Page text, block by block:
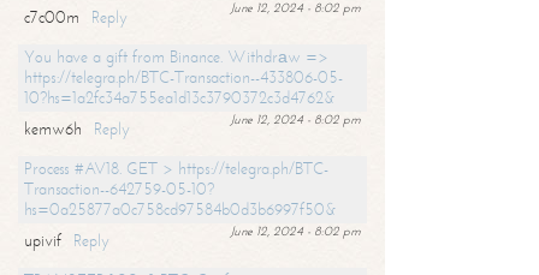
June 12, 2024 - 8:02 pm
c7c00m
Reply
You have a gift from Binance. Withdrаw =>
https://telegra.ph/BTC-Transaction--433806-05-
10?hs=1a2fc34a755ea1d13c3790372c3d4762&
June 12, 2024 - 8:02 pm
kemw6h
Reply
Process #AV18. GET > https://telegra.ph/BTC-
Transaction--642759-05-10?
hs=0a25877a0c758cd97584b0d3b6997f50&
June 12, 2024 - 8:02 pm
upivif
Reply